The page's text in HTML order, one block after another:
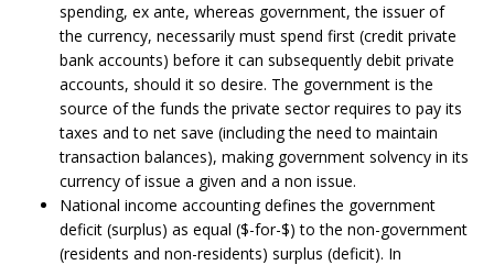
spending, ex ante, whereas government, the issuer of
the currency, necessarily must spend first (credit private
bank accounts) before it can subsequently debit private
accounts, should it so desire. The government is the
source of the funds the private sector requires to pay its
taxes and to net save (including the need to maintain
transaction balances), making government solvency in its
currency of issue a given and a non issue.
National income accounting defines the government
deficit (surplus) as equal ($-for-$) to the non-government
(residents and non-residents) surplus (deficit). In